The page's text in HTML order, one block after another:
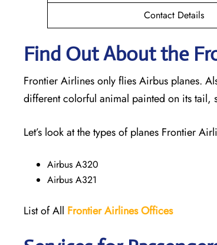
Contact Details
Find Out About the
Frontier Airlines only flies Airbus planes.
different colorful animal painted on its tail,
Let’s look at the types of planes Frontier
Airbus A320
Airbus A321
List of All Frontier Airlines Offices